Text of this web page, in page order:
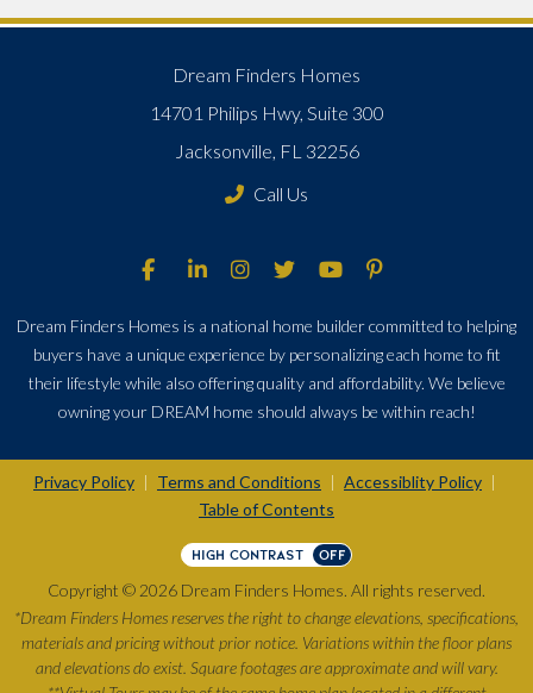
Dream Finders Homes
14701 Philips Hwy, Suite 300
Jacksonville, FL 32256
Call Us
Dream Finders Homes is a national home builder committed to helping
buyers have a unique experience by personalizing each home to fit
their lifestyle while also offering quality and affordability. We believe
owning your DREAM home should always be within reach!
Privacy Policy Terms and Conditions Accessiblity Policy
Table of Contents
HIGH CONTRAST OFF
Copyright © 2026 Dream Finders Homes. All rights reserved.
*Dream Finders Homes reserves the right to change elevations, specifications,
materials and pricing without prior notice. Variations within the floor plans
and elevations do exist. Square footages are approximate and will vary.